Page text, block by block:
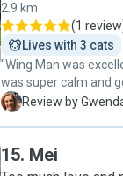
them for a long time
exercise. We
details and lovely
to enjoy our trip
incredibly thankful
again in our future
2.9 km
(1 review
Lives with 3 cats
"Wing Man was
was super calm and
gave the two shy
behind the curtains
"
G Review by
15. Mei